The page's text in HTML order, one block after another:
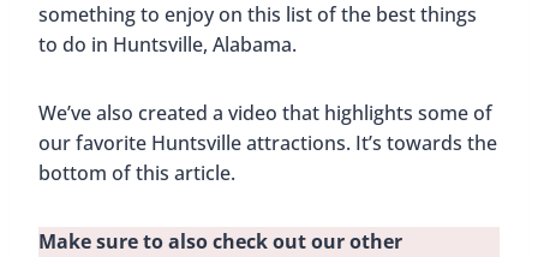
something to enjoy on this list of the best things
to do in Huntsville, Alabama.
We’ve also created a video that highlights some of
our favorite Huntsville attractions. It’s towards the
bottom of this article.
Make sure to also check out our other